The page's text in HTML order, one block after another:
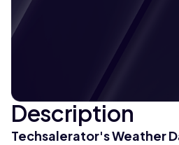
Description
Techsalerator's Weather